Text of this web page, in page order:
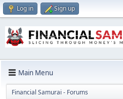
Log in Sign up
Main Menu
Financial Samurai - Forums